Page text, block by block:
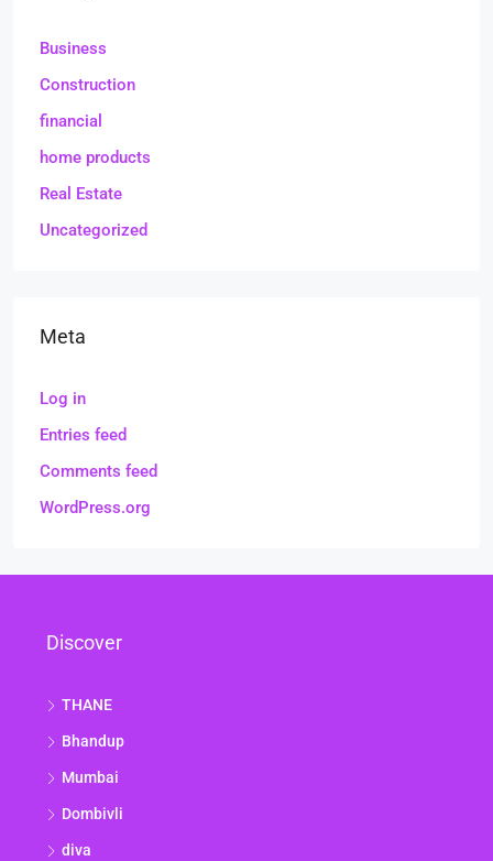
Business
Construction
financial
home products
Real Estate
Uncategorized
Meta
Log in
Entries feed
Comments feed
WordPress.org
Discover
THANE
Bhandup
Mumbai
Dombivli
diva